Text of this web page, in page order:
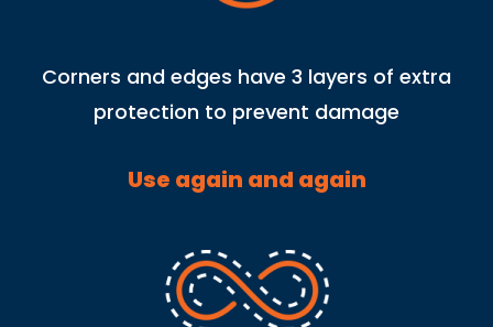
Corners and edges have 3 layers of extra
protection to prevent damage
Use again and again